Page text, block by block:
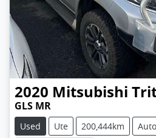
2020 Mitsubishi
GLS MR
Used Ute 200,444km